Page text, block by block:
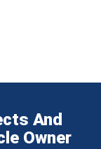
And
Owner